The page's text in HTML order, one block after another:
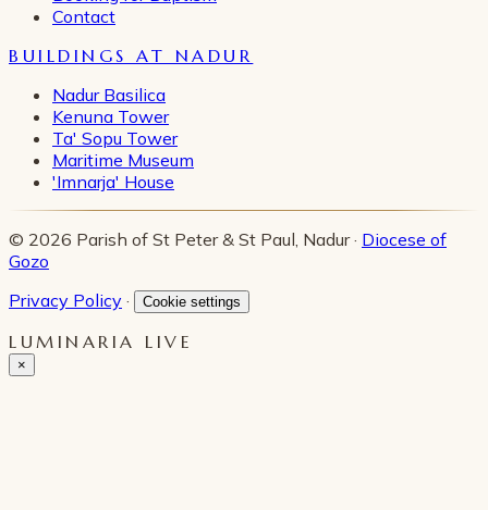
Contact
BUILDINGS AT NADUR
Nadur Basilica
Kenuna Tower
Ta' Sopu Tower
Maritime Museum
'Imnarja' House
© 2026 Parish of St Peter & St Paul, Nadur · Diocese of
Gozo
Privacy Policy · Cookie settings
LUMINARIA LIVE
×